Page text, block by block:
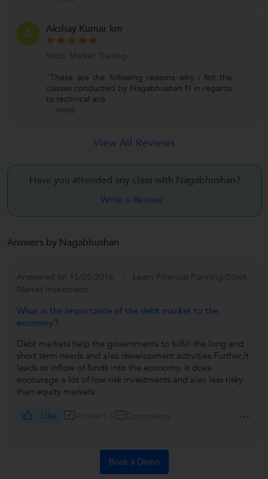
A Akshay Kumar km
Stock Market Trading
"These are the following reasons why i felt the
classes conducted by Nagabhushan N in regards
to technical ana
... more
View All Reviews
Have you attended any class with Nagabhushan?
Write a Review
Answers by Nagabhushan
Answered on 15/05/2016
Learn Financial Planning/Stock
Market Investment
What is the importance of the debt market to the
economy?
Debt markets help the governments to fulfill the long and
short term needs and also development activities.Further,it
leads to inflow of funds into the economy. It does
encourage a lot of low risk investments and also less risky
than equity markets
Like
Book a Demo